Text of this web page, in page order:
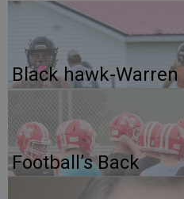
Black hawk-Warren
Football’s Back